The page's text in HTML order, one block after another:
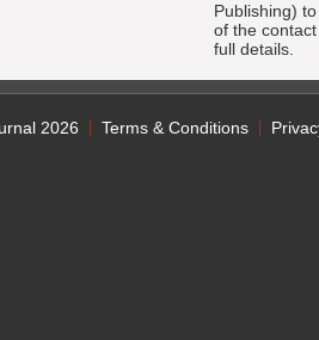
Publishing)
of the
full details.
2026 Terms & Conditions